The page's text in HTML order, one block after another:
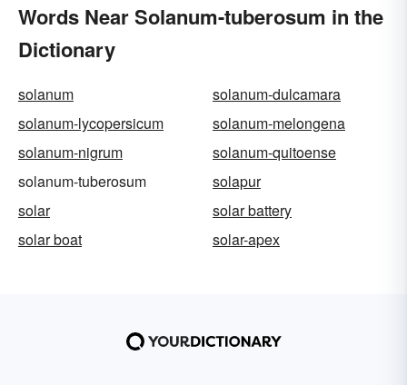
Words Near Solanum-tuberosum in the
Dictionary
solanum
solanum-dulcamara
solanum-lycopersicum
solanum-melongena
solanum-nigrum
solanum-quitoense
solanum-tuberosum
solapur
solar
solar battery
solar boat
solar-apex